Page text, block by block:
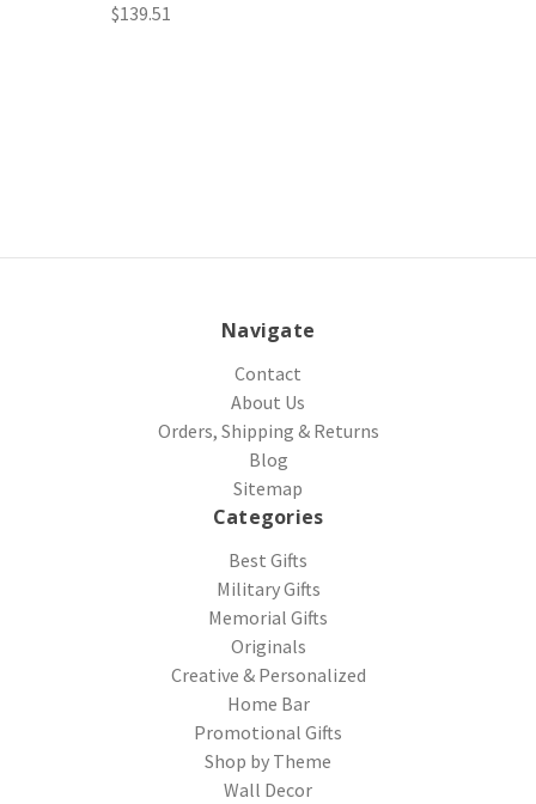
$139.51
Navigate
Contact
About Us
Orders, Shipping & Returns
Blog
Sitemap
Categories
Best Gifts
Military Gifts
Memorial Gifts
Originals
Creative & Personalized
Home Bar
Promotional Gifts
Shop by Theme
Wall Decor